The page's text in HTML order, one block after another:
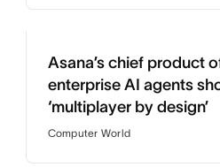
Asana’s chief product
enterprise AI agents
‘multiplayer by design’
Computer World